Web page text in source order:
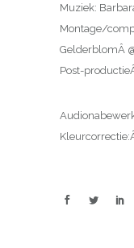
Muziek:
Montage/
GelderblomÂ
Post-